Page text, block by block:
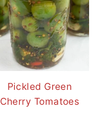
Pickled Green
Cherry Tomatoes